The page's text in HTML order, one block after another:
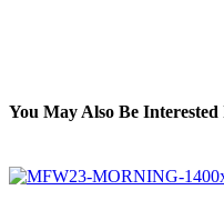
You May Also Be Interested